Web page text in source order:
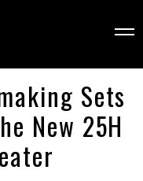
Sets
New 25H